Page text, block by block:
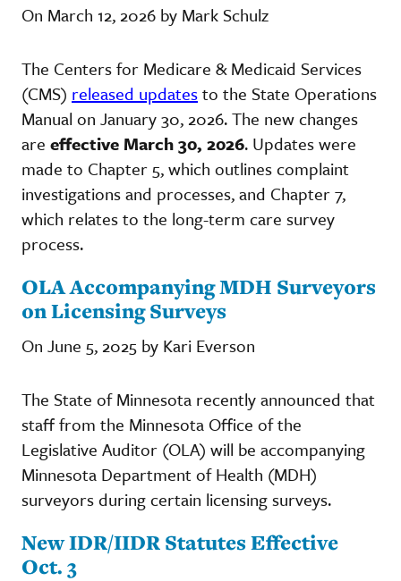
On March 12, 2026 by Mark Schulz
The Centers for Medicare & Medicaid Services
(CMS) released updatesto the State Operations
Manual on January 30, 2026. The new changes
are effective March 30, 2026. Updates were
made to Chapter 5, which outlines complaint
investigations and processes, and Chapter 7,
which relates to the long-term care survey
process.
OLA Accompanying MDH Surveyors
on Licensing Surveys
On June 5, 2025 by Kari Everson
The State of Minnesota recently announced that
staff from the Minnesota Office of the
Legislative Auditor (OLA) will be accompanying
Minnesota Department of Health (MDH)
surveyors during certain licensing surveys.
New IDR/IIDR Statutes Effective
Oct. 3